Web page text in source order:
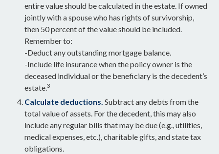
entire value should be calculated in the estate. If owned
jointly with a spouse who has rights of survivorship,
then 50 percent of the value should be included.
Remember to:
-Deduct any outstanding mortgage balance.
-Include life insurance when the policy owner is the
deceased individual or the beneficiary is the decedent’s
estate.3
Calculate deductions. Subtract any debts from the
total value of assets. For the decedent, this may also
include any regular bills that may be due (e.g., utilities,
medical expenses, etc.), charitable gifts, and state tax
obligations.